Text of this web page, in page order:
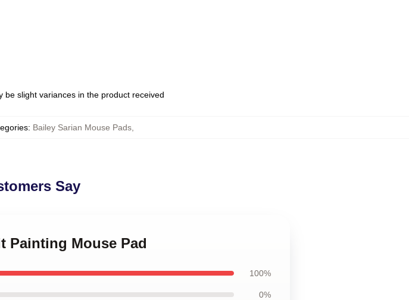
slight variances in the product received
: Bailey Sarian Mouse Pads,
Say
Painting Mouse Pad
100%
0%